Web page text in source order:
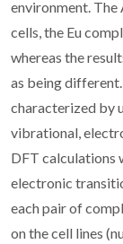
environment.
cells, the Eu
whereas the
as being
characterized by
vibrational,
DFT calculations
electronic
each pair of
on the cell lines